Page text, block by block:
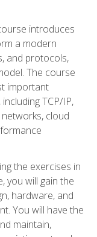
introduces
a modern
and protocols,
The course
important
TCP/IP,
cloud
the exercises in
you will gain the
hardware, and
You will have the
maintain,